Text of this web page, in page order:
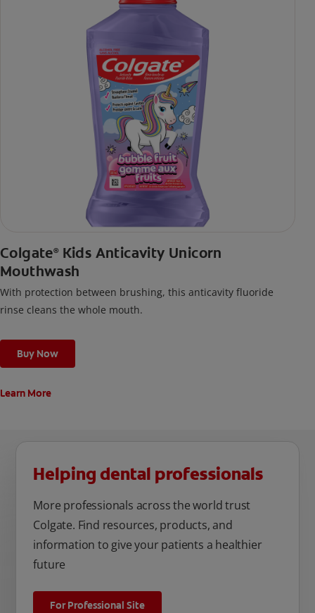
Colgate® Kids Anticavity Unicorn
Mouthwash
With protection between brushing, this anticavity fluoride
rinse cleans the whole mouth.
Buy Now
Learn More
Helping dental professionals
More professionals across the world trust
Colgate. Find resources, products, and
information to give your patients a healthier
future
For Professional Site